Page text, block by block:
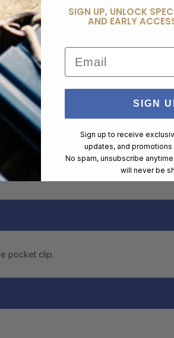
pocket clip.
SIGN UP, UNLOCK
AND EARLY
Email
SIGN
Sign up to receive
updates, and
No spam, unsubscribe
will never be